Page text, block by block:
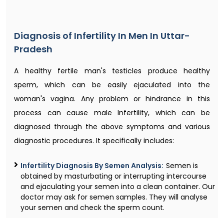
Diagnosis of Infertility In Men In Uttar-
Pradesh
A healthy fertile man's testicles produce healthy
sperm, which can be easily ejaculated into the
woman's vagina. Any problem or hindrance in this
process can cause male Infertility, which can be
diagnosed through the above symptoms and various
diagnostic procedures. It specifically includes:
Infertility Diagnosis By Semen Analysis: Semen is
obtained by masturbating or interrupting intercourse
and ejaculating your semen into a clean container. Our
doctor may ask for semen samples. They will analyse
your semen and check the sperm count.